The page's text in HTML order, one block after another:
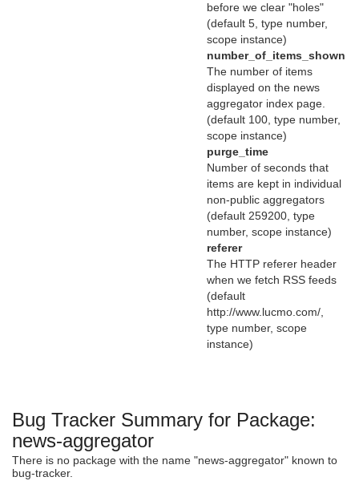
before we clear "holes"
(default 5, type number,
scope instance)
number_of_items_shown
The number of items
displayed on the news
aggregator index page.
(default 100, type number,
scope instance)
purge_time
Number of seconds that
items are kept in individual
non-public aggregators
(default 259200, type
number, scope instance)
referer
The HTTP referer header
when we fetch RSS feeds
(default
http://www.lucmo.com/,
type number, scope
instance)
Bug Tracker Summary for Package:
news-aggregator
There is no package with the name "news-aggregator" known to
bug-tracker.